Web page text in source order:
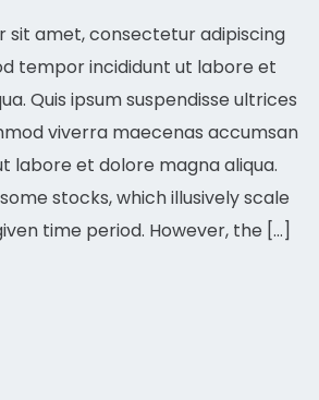
sit amet, consectetur adipiscing
tempor incididunt ut labore et
Quis ipsum suspendisse ultrices
viverra maecenas accumsan
labore et dolore magna aliqua.
stocks, which illusively scale
time period. However, the […]